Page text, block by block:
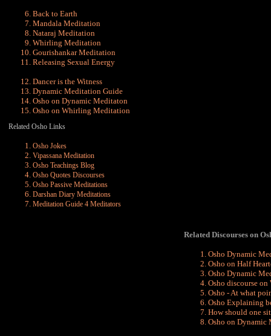
Back to Earth
Mandala Meditation
Nataraj Meditation
Whirling Meditation
Gourishankar Meditation
Releasing Sexual Energy
Dancer is the Witness
Dynamic Meditation Guide
Osho on Dynamic Meditaton
Osho on Whirling Meditation
Related Osho Links
Osho Jokes
Vipassana Meditation
Osho Teachings Blog
Osho Quotes Discourses
Osho Passive Meditations
Darshan Diary Meditations
Meditation Guide 4 Meditators
Related Discourses on
Osho Dynamic
Osho on Half
Osho Dynamic
Osho discourse
Osho - At what
Osho Explaining
How should one
Osho on Dynamic